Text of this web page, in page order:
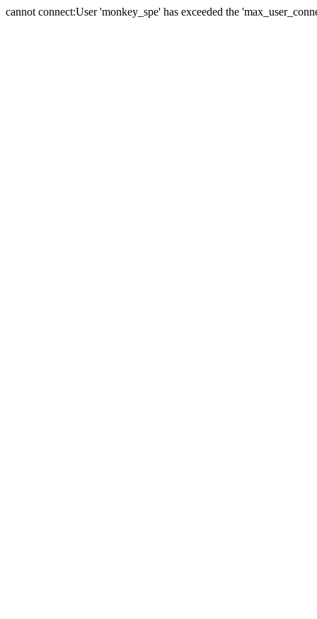
cannot connect:User 'monkey_spe' has exceeded the